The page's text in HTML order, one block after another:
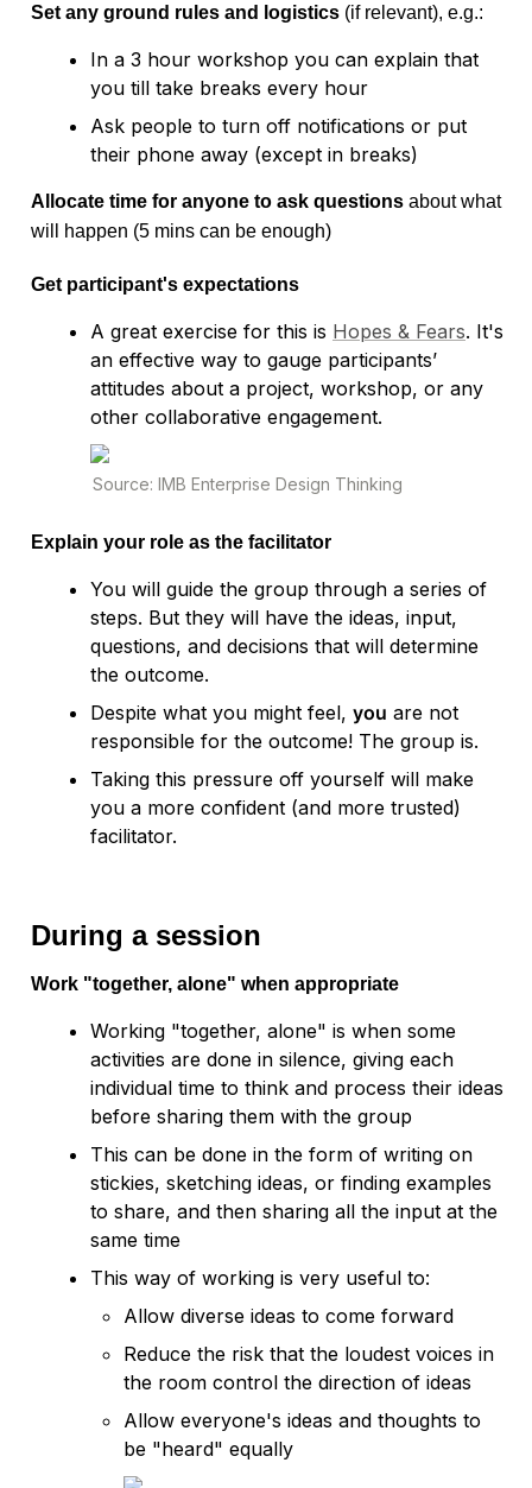
Set any ground rules and logistics (if relevant), e.g.:
In a 3 hour workshop you can explain that
you till take breaks every hour
Ask people to turn off notifications or put
Allocate time for anyone to ask questions about what
Get participant's expectations
A great exercise for this is Hopes & Fears. It's
an effective way to gauge participants’
attitudes about a project, workshop, or any
other collaborative engagement.
Explain your role as the facilitator
You will guide the group through a series of
steps. But they will have the ideas, input,
questions, and decisions that will determine
the outcome.
Despite what you might feel, you are not
responsible for the outcome! The group is.
Taking this pressure off yourself will make
you a more confident (and more trusted)
facilitator.
During a session
Work "together, alone" when appropriate
Working "together, alone" is when some
activities are done in silence, giving each
individual time to think and process their ideas
before sharing them with the group
This can be done in the form of writing on
stickies, sketching ideas, or finding examples
to share, and then sharing all the input at the
same time
This way of working is very useful to:
Allow diverse ideas to come forward
Reduce the risk that the loudest voices in
the room control the direction of ideas
Allow everyone's ideas and thoughts to
be "heard" equally